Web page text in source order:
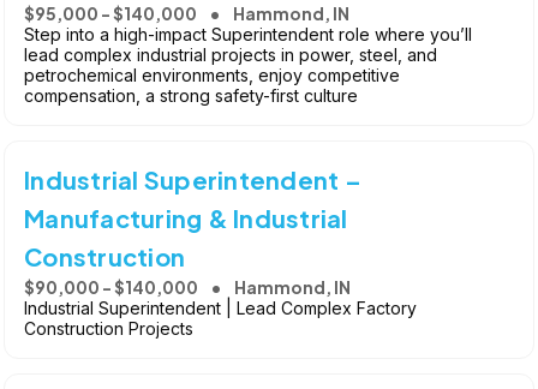
$95,000 - $140,000 Hammond, IN
Step into a high-impact Superintendent role where you’ll
lead complex industrial projects in power, steel, and
petrochemical environments, enjoy competitive
compensation, a strong safety-first culture
Industrial Superintendent –
Manufacturing & Industrial
Construction
$90,000 - $140,000 Hammond, IN
Industrial Superintendent | Lead Complex Factory
Construction Projects